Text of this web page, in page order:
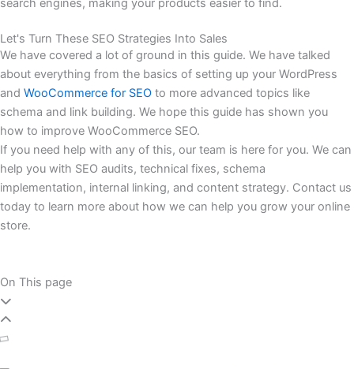
search engines, making your products easier to find.
Let's Turn These SEO Strategies Into Sales
We have covered a lot of ground in this guide. We have talked
about everything from the basics of setting up your WordPress
and WooCommerce for SEO to more advanced topics like
schema and link building. We hope this guide has shown you
how to improve WooCommerce SEO.
If you need help with any of this, our team is here for you. We can
help you with SEO audits, technical fixes, schema
implementation, internal linking, and content strategy. Contact us
today to learn more about how we can help you grow your online
store.
On This page